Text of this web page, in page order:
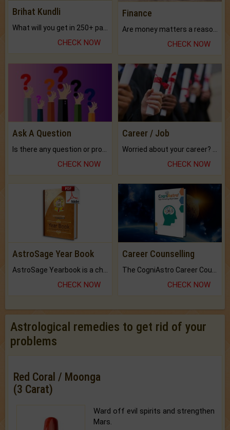
Brihat Kundli
CHECK NOW
Finance
CHECK NOW
Ask A Question
CHECK NOW
Career / Job
CHECK NOW
AstroSage Year Book
CHECK NOW
Career Counselling
CHECK NOW
Astrological remedies to get rid of your
problems
Red Coral / Moonga
(3 Carat)
Ward off evil spirits and strengthen
Mars.